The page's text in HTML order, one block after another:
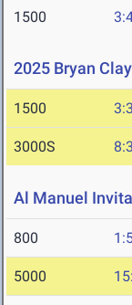
1500
2025 Bryan
1500
3000S
Al Manuel
800
5000